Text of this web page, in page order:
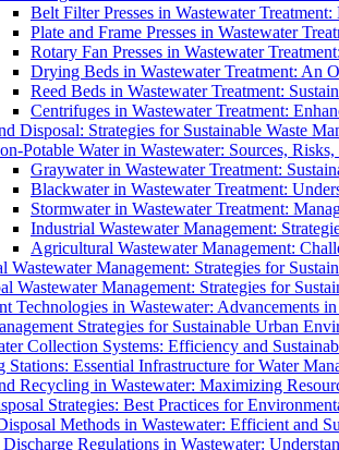
Belt Filter Presses in Wastewater
Plate and Frame Presses in Wastewater
Rotary Fan Presses in Wastewater
Drying Beds in Wastewater Treatment: An
Reed Beds in Wastewater Treatment:
Centrifuges in Wastewater Treatment:
Disposal: Strategies for Sustainable Waste
Potable Water in Wastewater: Sources,
Graywater in Wastewater Treatment:
Blackwater in Wastewater Treatment:
Stormwater in Wastewater Treatment:
Industrial Wastewater Management:
Agricultural Wastewater Management:
Wastewater Management: Strategies for
Wastewater Management: Strategies for
Technologies in Wastewater: Advancements
Strategies for Sustainable Urban
Collection Systems: Efficiency and
Stations: Essential Infrastructure for Water
Recycling in Wastewater: Maximizing
Strategies: Best Practices for
Methods in Wastewater: Efficient and
Regulations in Wastewater: